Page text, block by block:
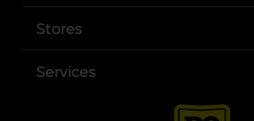
Stores
Services